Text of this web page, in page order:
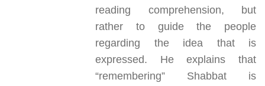
reading comprehension, but
rather to guide the people
regarding the idea that is
expressed. He explains that
“remembering” Shabbat is